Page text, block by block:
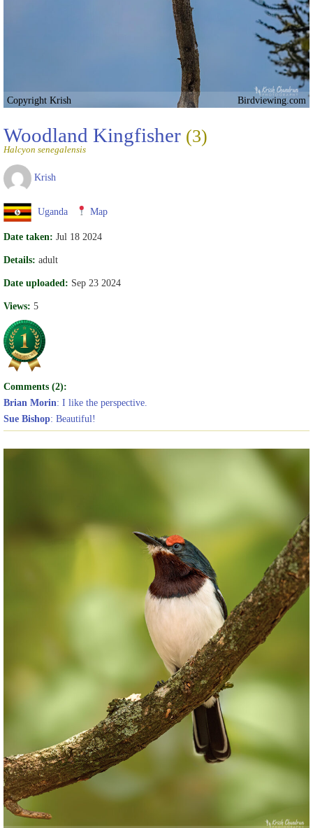
Copyright Krish Birdviewing.com
Woodland Kingfisher (3)
Halcyon senegalensis
Krish
Uganda Map
Date taken: Jul 18 2024
Details: adult
Date uploaded: Sep 23 2024
Views: 5
Comments (2):
Brian Morin: I like the perspective.
Sue Bishop: Beautiful!